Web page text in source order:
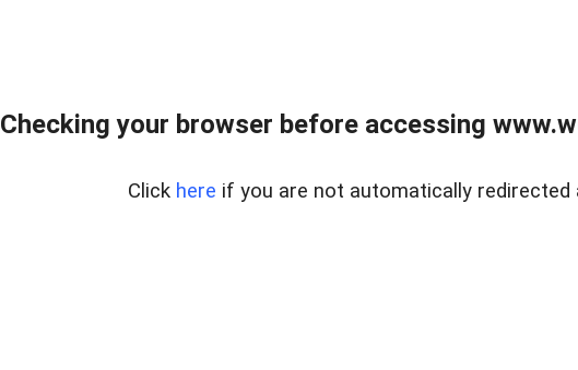
Checking your browser before accessing
Click here if you are not automatically redirected